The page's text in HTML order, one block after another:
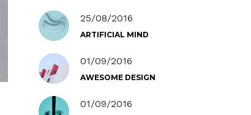
25/08/2016
ARTIFICIAL MIND
01/09/2016
AWESOME DESIGN
01/09/2016